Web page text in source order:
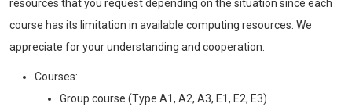
resources that you request depending on the situation since each
course has its limitation in available computing resources. We
appreciate for your understanding and cooperation.
Courses:
Group course (Type A1, A2, A3, E1, E2, E3)